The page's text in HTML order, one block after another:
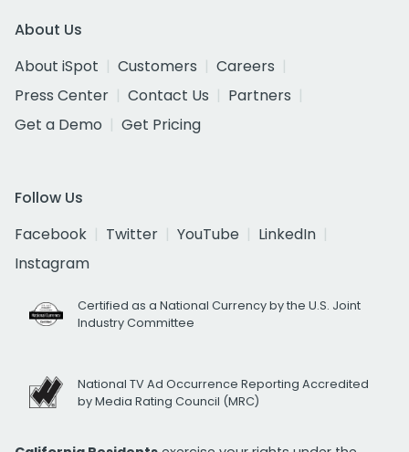
About Us
About iSpot
Customers
Careers
Press Center
Contact Us
Partners
Get a Demo
Get Pricing
Follow Us
Facebook
Twitter YouTube
LinkedIn
Instagram
Certified as a National Currency by the U.S. Joint
Industry Committee
National TV Ad Occurrence Reporting Accredited
by Media Rating Council (MRC)